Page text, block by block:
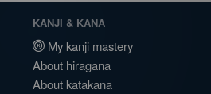
KANJI & KANA
My kanji mastery
About hiragana
About katakana